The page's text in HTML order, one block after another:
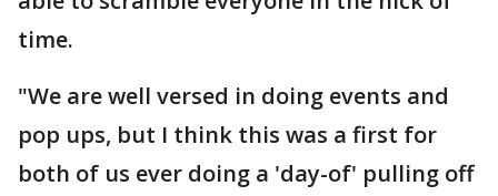
time.
"We are well versed in doing events and
pop ups, but I think this was a first for
both of us ever doing a 'day-of' pulling off